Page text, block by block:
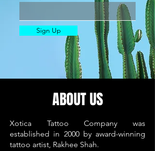
Sign Up
ABOUT US
Xotica Tattoo Company was
established in 2000 by award-winning
tattoo artist, Rakhee Shah.